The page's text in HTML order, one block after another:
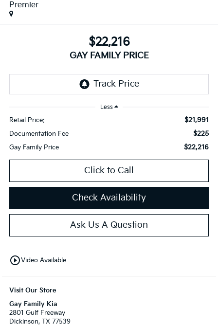
Premier
$22,216
GAY FAMILY PRICE
Less
Retail Price: $21,991
Documentation Fee $225
Gay Family Price $22,216
Click to Call
Check Availability
Ask Us A Question
play_circle_outlineVideo Available
Visit Our Store
Gay Family Kia
2801 Gulf Freeway
Dickinson, TX 77539